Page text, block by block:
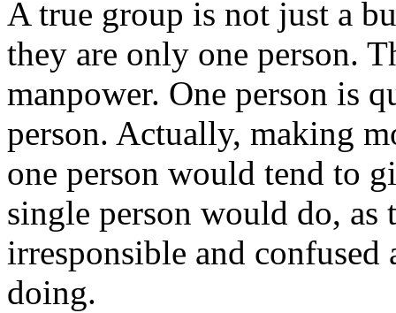
A true group is not just a
they are only one person.
manpower. One person is
person. Actually, making
one person would tend to
single person would do,
irresponsible and
doing.